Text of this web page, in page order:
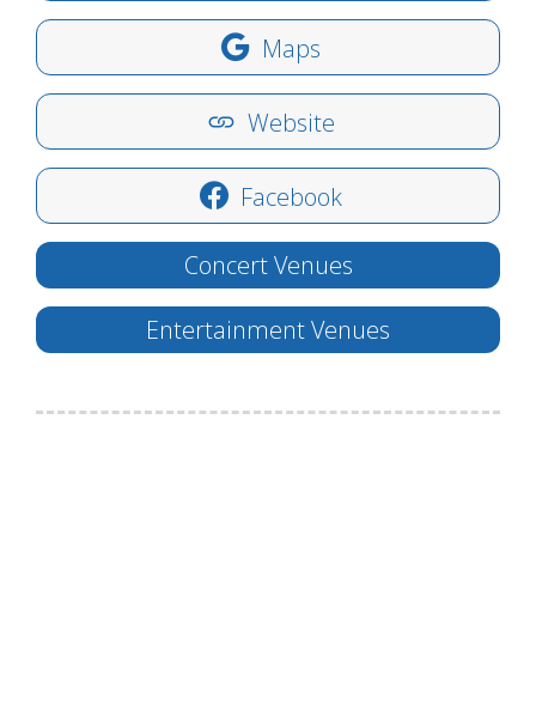
Maps
Website
Facebook
Concert Venues
Entertainment Venues